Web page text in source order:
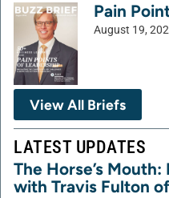
Pain
August 19,
View All Briefs
LATEST UPDATES
The Horse’s
with Travis Fulton